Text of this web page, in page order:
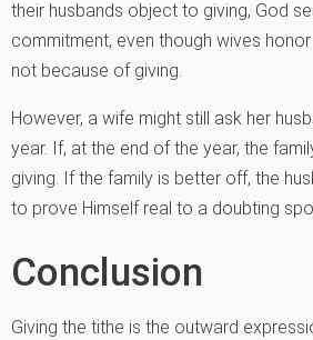
their husbands object to giving, God
commitment, even though wives
not because of giving.
However, a wife might still ask her
year. If, at the end of the year, the
giving. If the family is better off, the
to prove Himself real to a doubting
Conclusion
Giving the tithe is the outward